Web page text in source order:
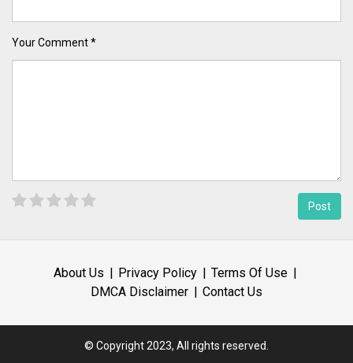
Your Comment *
About Us Privacy Policy
Terms Of Use
DMCA Disclaimer
Contact Us
© Copyright 2023, All rights reserved.